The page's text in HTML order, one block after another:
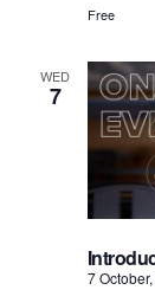
Free
WED
7
7